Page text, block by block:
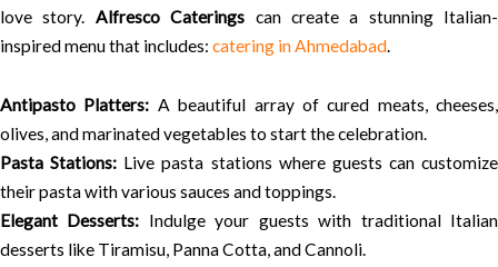
love story. Alfresco Caterings can create a stunning Italian-
inspired menu that includes: catering in Ahmedabad.
Antipasto Platters: A beautiful array of cured meats, cheeses,
olives, and marinated vegetables to start the celebration.
Pasta Stations: Live pasta stations where guests can customize
their pasta with various sauces and toppings.
Elegant Desserts: Indulge your guests with traditional Italian
desserts like Tiramisu, Panna Cotta, and Cannoli.